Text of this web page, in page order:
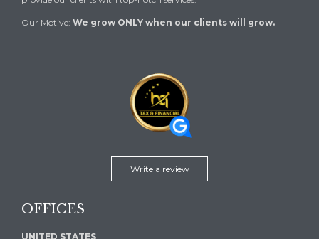
Our Motive: We grow ONLY when our clients will grow.
Write a review
OFFICES
UNITED STATES